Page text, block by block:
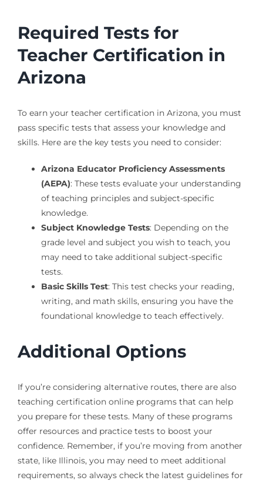
Required Tests for
Teacher Certification in
Arizona
To earn your teacher certification in Arizona, you must
pass specific tests that assess your knowledge and
skills. Here are the key tests you need to consider:
Arizona Educator Proficiency Assessments
(AEPA): These tests evaluate your understanding
of teaching principles and subject-specific
knowledge.
Subject Knowledge Tests: Depending on the
grade level and subject you wish to teach, you
may need to take additional subject-specific
tests.
Basic Skills Test: This test checks your reading,
writing, and math skills, ensuring you have the
foundational knowledge to teach effectively.
Additional Options
If you’re considering alternative routes, there are also
teaching certification online programs that can help
you prepare for these tests. Many of these programs
offer resources and practice tests to boost your
confidence. Remember, if you’re moving from another
state, like Illinois, you may need to meet additional
requirements, so always check the latest guidelines for